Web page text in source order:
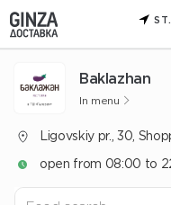
Baklazhan
In menu
Ligovskiy pr., 30,
open from 08:00 to